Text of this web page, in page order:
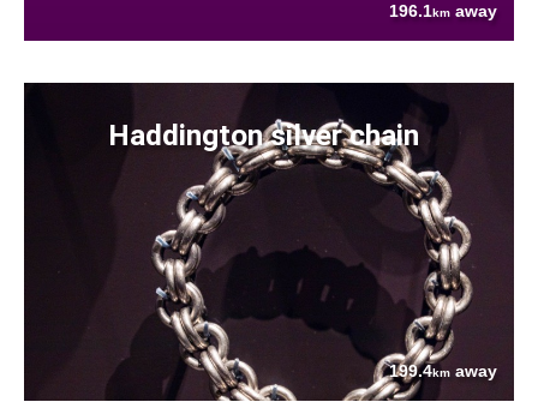
196.1km away
Haddington silver chain
199.4km away